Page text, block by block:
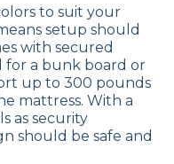
to suit your
setup should
with secured
for a bunk board or
up to 300 pounds
mattress. With a
as security
should be safe and